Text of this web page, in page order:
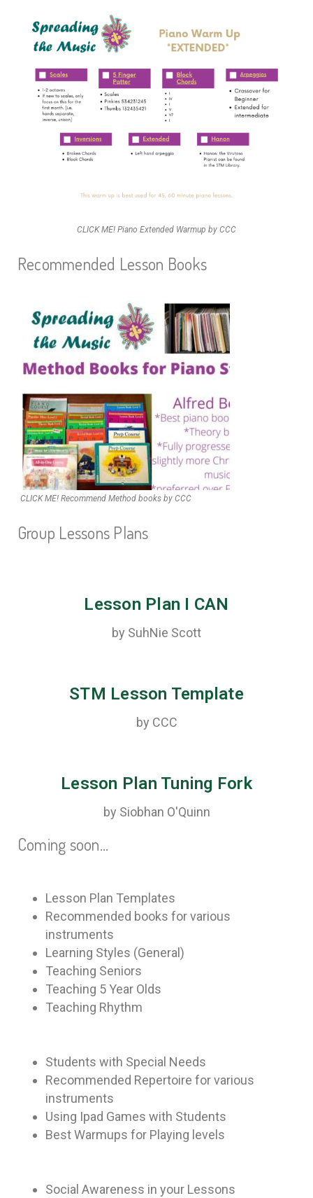
CLICK ME! Piano Extended Warmup by CCC
Recommended Lesson Books
CLICK ME! Recommend Method books by CCC
Group Lessons Plans
Lesson Plan I CAN
by SuhNie Scott
STM Lesson Template
by CCC
Lesson Plan Tuning Fork
by Siobhan O'Quinn
Coming soon…
Lesson Plan Templates
Recommended books for various
instruments
Learning Styles (General)
Teaching Seniors
Teaching 5 Year Olds
Teaching Rhythm
Students with Special Needs
Recommended Repertoire for various
instruments
Using Ipad Games with Students
Best Warmups for Playing levels
Social Awareness in your Lessons